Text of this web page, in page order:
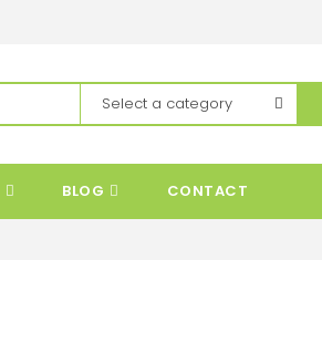
BLOG CONTACT